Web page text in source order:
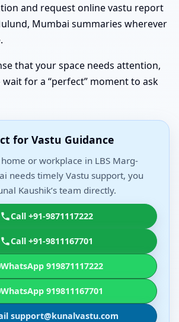
and request online vastu report
Mumbai summaries wherever
that your space needs attention,
wait for a “perfect” moment to ask
for Vastu Guidance
or workplace in LBS Marg-
needs timely Vastu support, you
Kaushik’s team directly.
Call +91-9871117222
Call +91-9811167701
WhatsApp 919871117222
WhatsApp 919811167701
support@kunalvastu.com